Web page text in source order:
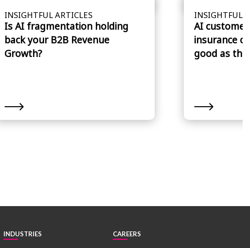
INSIGHTFUL ARTICLES
Is AI fragmentation holding
back your B2B Revenue
Growth?
INSIGHTFUL
AI
insurance
good as
INDUSTRIES CAREERS